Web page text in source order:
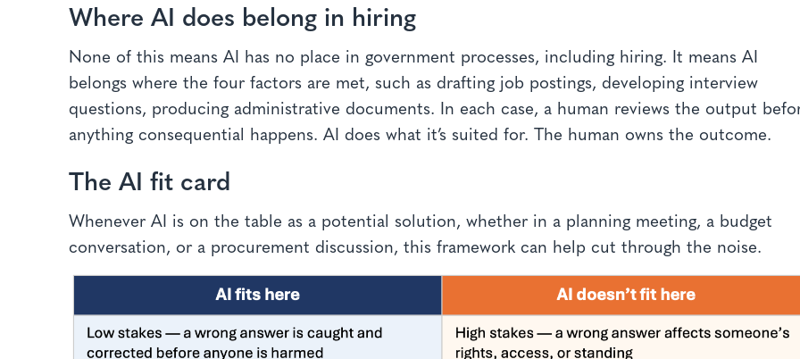
Where AI does belong in hiring
None of this means AI has no place in government processes, including hiring. It means AI
belongs where the four factors are met, such as drafting job postings, developing interview
questions, producing administrative documents. In each case, a human reviews the output
anything consequential happens. AI does what it’s suited for. The human owns the outcome.
The AI fit card
Whenever AI is on the table as a potential solution, whether in a planning meeting, a budget
conversation, or a procurement discussion, this framework can help cut through the noise.